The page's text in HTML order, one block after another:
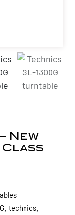
New
Class
, technics,